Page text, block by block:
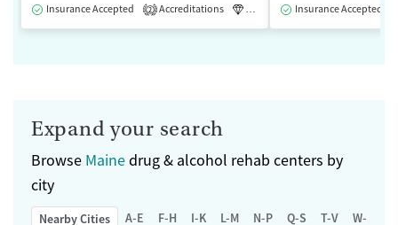
Insurance Accepted 2 Accreditations Luxury Medication-Assisted
Insurance Accepted
Expand your search
Browse Mainedrug & alcohol rehab centers by
city
Nearby Cities A-E F-H I-K L-M N-P Q-S T-V W-Z